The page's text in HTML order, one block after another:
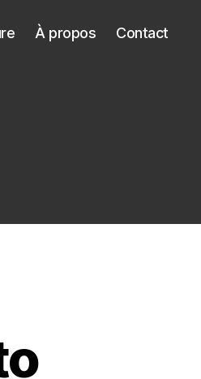
À propos Contact